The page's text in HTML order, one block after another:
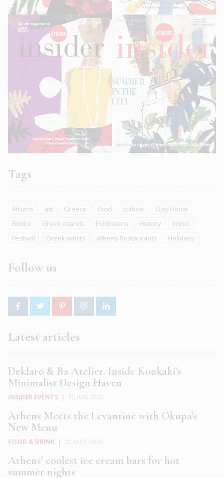
Tags
Athens art Greece food culture
Stay Home
Books
Greek islands Exhibitions History
music
Festival
Greek artists Athens Restaurants Holidays
Follow us
Latest articles
Deklaro & Ba Atelier. Inside Koukaki’s
Minimalist Design Haven
INSIDER EVENTS
Athens Meets the Levantine with Okupa’s
New Menu
FOOD & DRINK
Athens’ coolest ice cream bars for hot
summer nights